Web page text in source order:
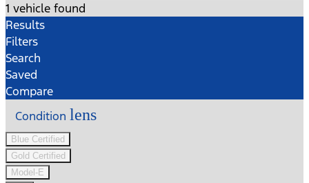
1 vehicle found
Results
Filters
Search
Saved
Compare
Condition lens
Blue Certified
Gold Certified
Model-E